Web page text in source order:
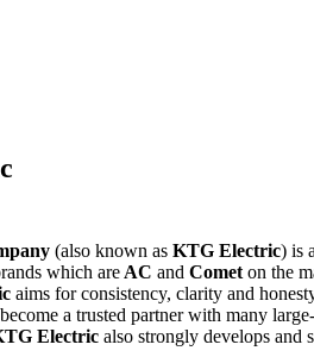
(also known as KTG Electric) is
which are AC and Comet on the
aims for consistency, clarity and
a trusted partner with many
Electric also strongly develops and